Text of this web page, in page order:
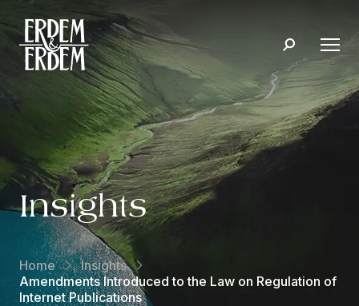
Insights
Home
Insights
Amendments Introduced to the Law on Regulation of
Internet Publications